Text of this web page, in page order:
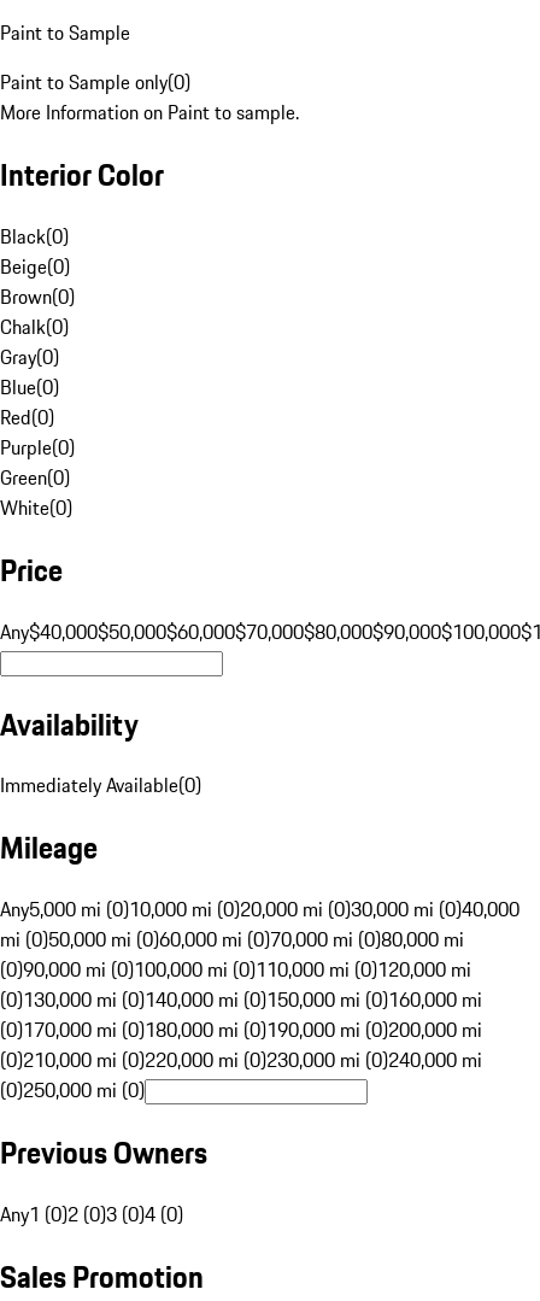
Paint to Sample
Paint to Sample only(0)
More Information on Paint to sample.
Interior Color
Black(0)
Beige(0)
Brown(0)
Chalk(0)
Gray(0)
Blue(0)
Red(0)
Purple(0)
Green(0)
White(0)
Price
Any$40,000$50,000$60,000$70,000$80,000$90,000$100,000
Availability
Immediately Available(0)
Mileage
Any5,000 mi (0)10,000 mi (0)20,000 mi (0)30,000 mi (0)40,000
mi (0)50,000 mi (0)60,000 mi (0)70,000 mi (0)80,000 mi
(0)90,000 mi (0)100,000 mi (0)110,000 mi (0)120,000 mi
(0)130,000 mi (0)140,000 mi (0)150,000 mi (0)160,000 mi
(0)170,000 mi (0)180,000 mi (0)190,000 mi (0)200,000 mi
(0)210,000 mi (0)220,000 mi (0)230,000 mi (0)240,000 mi
(0)250,000 mi (0)
Previous Owners
Any1 (0)2 (0)3 (0)4 (0)
Sales Promotion